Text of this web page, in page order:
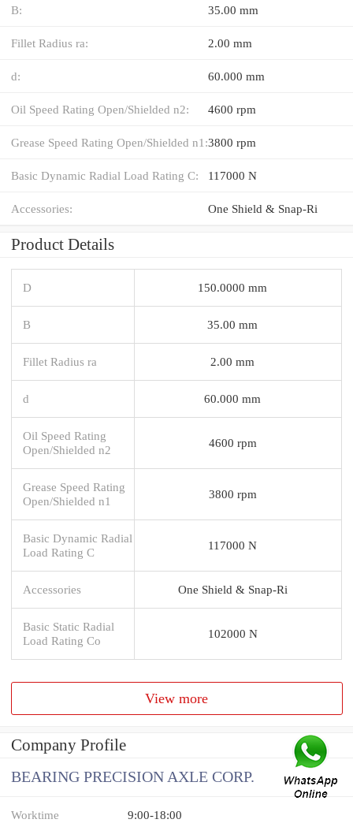
B: 35.00 mm
Fillet Radius ra: 2.00 mm
d: 60.000 mm
Oil Speed Rating Open/Shielded n2: 4600 rpm
Grease Speed Rating Open/Shielded n1:3800 rpm
Basic Dynamic Radial Load Rating C: 117000 N
Accessories: One Shield & Snap-Ri
Product Details
D 150.0000 mm
B 35.00 mm
Fillet Radius ra 2.00 mm
d 60.000 mm
Oil Speed Rating
Open/Shielded n2
4600 rpm
Grease Speed Rating
Open/Shielded n1
3800 rpm
Basic Dynamic Radial
Load Rating C
117000 N
Accessories One Shield & Snap-Ri
Basic Static Radial
Load Rating Co
102000 N
View more
Company Profile
BEARING PRECISION AXLE CORP.
Worktime 9:00-18:00